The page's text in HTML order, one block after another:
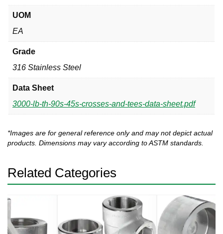
UOM
EA
Grade
316 Stainless Steel
Data Sheet
3000-lb-th-90s-45s-crosses-and-tees-data-sheet.pdf
*Images are for general reference only and may not depict actual
products. Dimensions may vary according to ASTM standards.
Related Categories